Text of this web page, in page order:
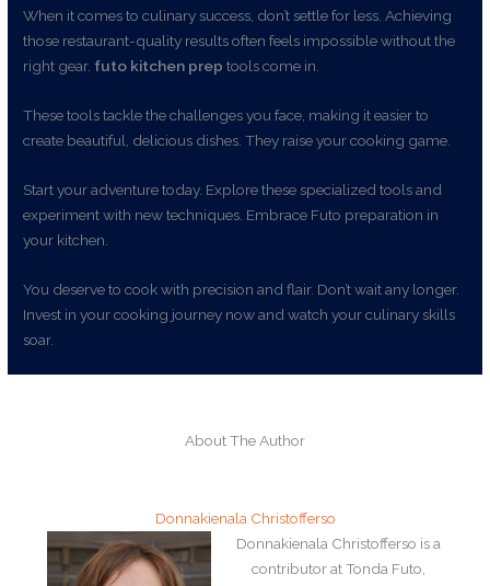
When it comes to culinary success, don’t settle for less. Achieving
those restaurant-quality results often feels impossible without the
right gear. futo kitchen prep tools come in.
These tools tackle the challenges you face, making it easier to
create beautiful, delicious dishes. They raise your cooking game.
Start your adventure today. Explore these specialized tools and
experiment with new techniques. Embrace Futo preparation in
your kitchen.
You deserve to cook with precision and flair. Don’t wait any longer.
Invest in your cooking journey now and watch your culinary skills
soar.
About The Author
Donnakienala Christofferso
Donnakienala Christofferso is a
contributor at Tonda Futo,